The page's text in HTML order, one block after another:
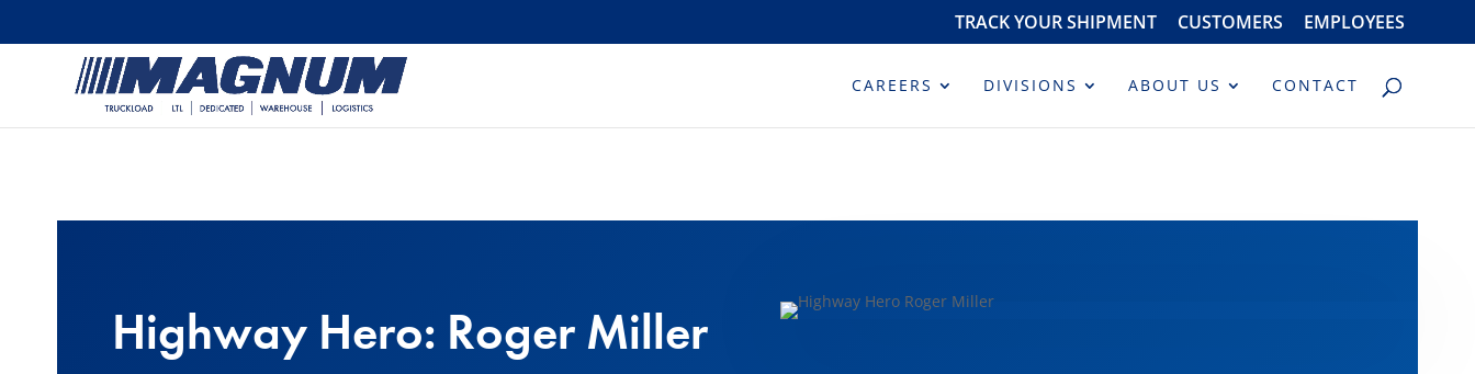
TRACK YOUR SHIPMENT CUSTOMERS EMPLOYEES
CAREERS DIVISIONS ABOUT US CONTACT
Highway Hero: Roger Miller